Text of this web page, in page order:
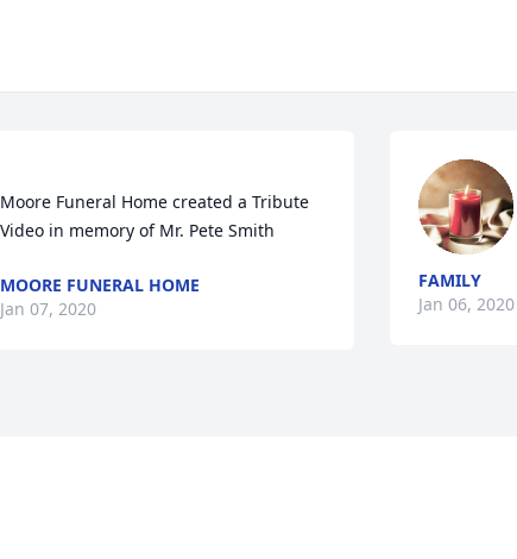
Moore Funeral Home created a Tribute
MOORE FUNERAL HOME
Jan 07, 2020
FAMILY
Jan 06, 2020